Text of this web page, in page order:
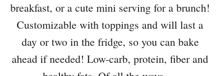
V
O
A
D
breakfast, or a cute mini serving for a brunch!
Customizable with toppings and will last a
day or two in the fridge, so you can bake
ahead if needed! Low-carb, protein, fiber and